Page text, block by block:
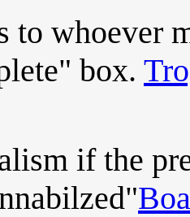
to whoever
box.
if the